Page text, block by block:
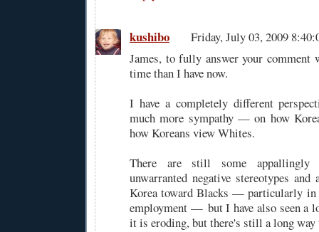
kushibo
Friday, July 03, 2009
James, to fully answer your comment
time than I have now.
I have a completely different
much more sympathy — on how
how Koreans view Whites.
There are still some appallingly
unwarranted negative stereotypes
Korea toward Blacks — particularly in
employment — but I have also seen a
it is eroding, but there's still a long way